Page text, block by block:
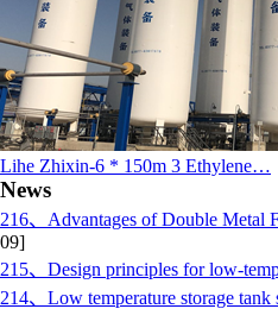
Lihe Zhixin-6 * 150m 3 Ethylene…
News
216、Advantages of Double Metal
09]
215、Design principles for low-
214、Low temperature storage